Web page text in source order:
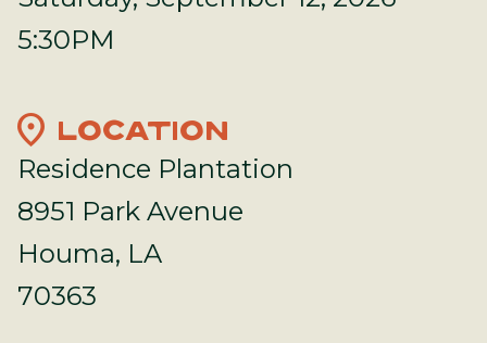
5:30PM
location_on LOCATION
Residence Plantation
8951 Park Avenue
Houma, LA
70363